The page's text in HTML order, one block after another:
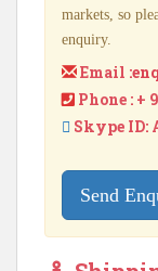
markets, so
enquiry.
Email :
Phone : +
Skype ID:
Send